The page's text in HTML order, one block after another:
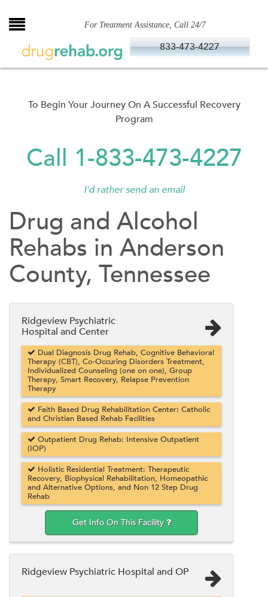
to
For Treatment Assistance, Call 24/7
833-473-4227
To Begin Your Journey On A Successful Recovery
Program
Call 1-833-473-4227
I'd rather send an email
Drug and Alcohol
Rehabs in Anderson
County, Tennessee
Ridgeview Psychiatric
Hospital and Center
Dual Diagnosis Drug Rehab, Cognitive Behavioral
Therapy (CBT), Co-Occuring Disorders Treatment,
Individualized Counseling (one on one), Group
Therapy, Smart Recovery, Relapse Prevention
Therapy
Faith Based Drug Rehabilitation Center: Catholic
and Christian Based Rehab Facilities
Outpatient Drug Rehab: Intensive Outpatient
(IOP)
Holistic Residential Treatment: Therapeutic
Recovery, Biophysical Rehabilitation, Homeopathic
and Alternative Options, and Non 12 Step Drug
Rehab
Get Info On This Facility
Ridgeview Psychiatric Hospital and OP